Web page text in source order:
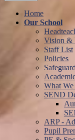
Home
Our School
Vision &
Staff List
Policies
What
SEND
ARP -
Pupil